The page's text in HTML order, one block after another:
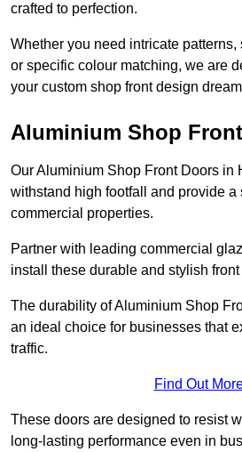
crafted to perfection.
Whether you need intricate
or specific colour matching, we are
your custom shop front design
Aluminium Shop
Our Aluminium Shop Front Doors in
withstand high footfall and provide a
commercial properties.
Partner with leading commercial
install these durable and stylish front
The durability of Aluminium Shop
an ideal choice for businesses that
traffic.
Find Out
These doors are designed to resist
long-lasting performance even in